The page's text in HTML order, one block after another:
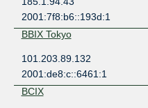
2001:7f8:b6::193d:1
BBIX Tokyo
101.203.89.132
2001:de8:c::6461:1
BCIX